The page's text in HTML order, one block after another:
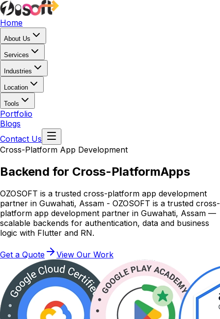
Home
About Us
Services
Industries
Location
Tools
Portfolio
Blogs
Contact Us
Cross-Platform App Development
Backend for Cross-PlatformApps
OZOSOFT is a trusted cross-platform app development
partner in Guwahati, Assam - OZOSOFT is a trusted cross-
platform app development partner in Guwahati, Assam —
scalable backends for authentication, data and business
logic with Flutter and RN.
Get a Quote View Our Work